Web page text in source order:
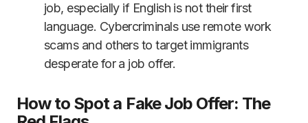
job, especially if English is not their first
language. Cybercriminals use remote work
scams and others to target immigrants
desperate for a job offer.
How to Spot a Fake Job Offer: The